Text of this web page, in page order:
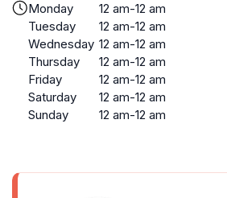
Monday
12 am-12 am
Tuesday
12 am-12 am
Wednesday 12 am-12 am
Thursday
12 am-12 am
Friday
12 am-12 am
Saturday
12 am-12 am
Sunday
12 am-12 am